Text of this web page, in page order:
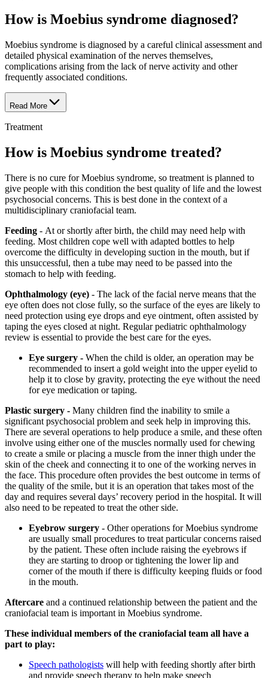
How is Moebius syndrome diagnosed?
Moebius syndrome is diagnosed by a careful clinical assessment and
detailed physical examination of the nerves themselves,
complications arising from the lack of nerve activity and other
frequently associated conditions.
Read More
Treatment
How is Moebius syndrome treated?
There is no cure for Moebius syndrome, so treatment is planned to
give people with this condition the best quality of life and the lowest
psychosocial concerns. This is best done in the context of a
multidisciplinary craniofacial team.
Feeding - At or shortly after birth, the child may need help with
feeding. Most children cope well with adapted bottles to help
overcome the difficulty in developing suction in the mouth, but if
this unsuccessful, then a tube may need to be passed into the
stomach to help with feeding.
Ophthalmology (eye) - The lack of the facial nerve means that the
eye often does not close fully, so the surface of the eyes are likely to
need protection using eye drops and eye ointment, often assisted by
taping the eyes closed at night. Regular pediatric ophthalmology
review is essential to provide the best care for the eyes.
Eye surgery - When the child is older, an operation may be
recommended to insert a gold weight into the upper eyelid to
help it to close by gravity, protecting the eye without the need
for eye medication or taping.
Plastic surgery - Many children find the inability to smile a
significant psychosocial problem and seek help in improving this.
There are several operations to help produce a smile, and these often
involve using either one of the muscles normally used for chewing
to create a smile or placing a muscle from the inner thigh under the
skin of the cheek and connecting it to one of the working nerves in
the face. This procedure often provides the best outcome in terms of
the quality of the smile, but it is an operation that takes most of the
day and requires several days’ recovery period in the hospital. It will
also need to be repeated to treat the other side.
Eyebrow surgery - Other operations for Moebius syndrome
are usually small procedures to treat particular concerns raised
by the patient. These often include raising the eyebrows if
they are starting to droop or tightening the lower lip and
corner of the mouth if there is difficulty keeping fluids or food
in the mouth.
Aftercare and a continued relationship between the patient and the
craniofacial team is important in Moebius syndrome.
These individual members of the craniofacial team all have a
part to play:
Speech pathologists will help with feeding shortly after birth
and provide speech therapy to help make speech